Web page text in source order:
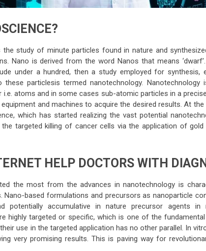
the study of minute particles found in nature and
Nano is derived from the word Nanos that means
under a hundred, then a study employed for synthesis,
particlesis termed nanotechnology.
atoms and in some cases sub-atomic particles in a
and machines to acquire the desired results. At
which has started realizing the vast potential
targeted killing of cancer cells via the application of
HELP DOCTORS WITH
the most from the advances in nanotechnology is
Nano-based formulations and precursors as nanoparticle
potentially accumulative in nature precursor agents in
highly targeted or specific, which is one of the
use in the targeted application has no other parallel. In
very promising results. This is paving way for